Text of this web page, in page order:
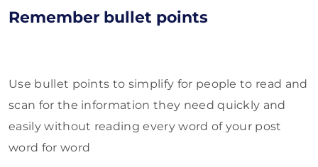
Remember bullet points
Use bullet points to simplify for people to read and
scan for the information they need quickly and
easily without reading every word of your post
word for word